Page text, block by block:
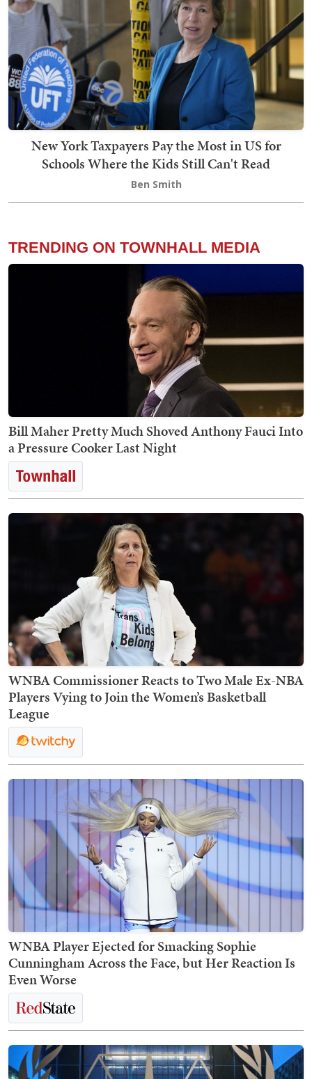
New York Taxpayers Pay the Most in US for
Schools Where the Kids Still Can't Read
Ben Smith
TRENDING ON TOWNHALL MEDIA
Bill Maher Pretty Much Shoved Anthony Fauci Into
a Pressure Cooker Last Night
WNBA Commissioner Reacts to Two Male Ex-NBA
Players Vying to Join the Women’s Basketball
League
WNBA Player Ejected for Smacking Sophie
Cunningham Across the Face, but Her Reaction Is
Even Worse